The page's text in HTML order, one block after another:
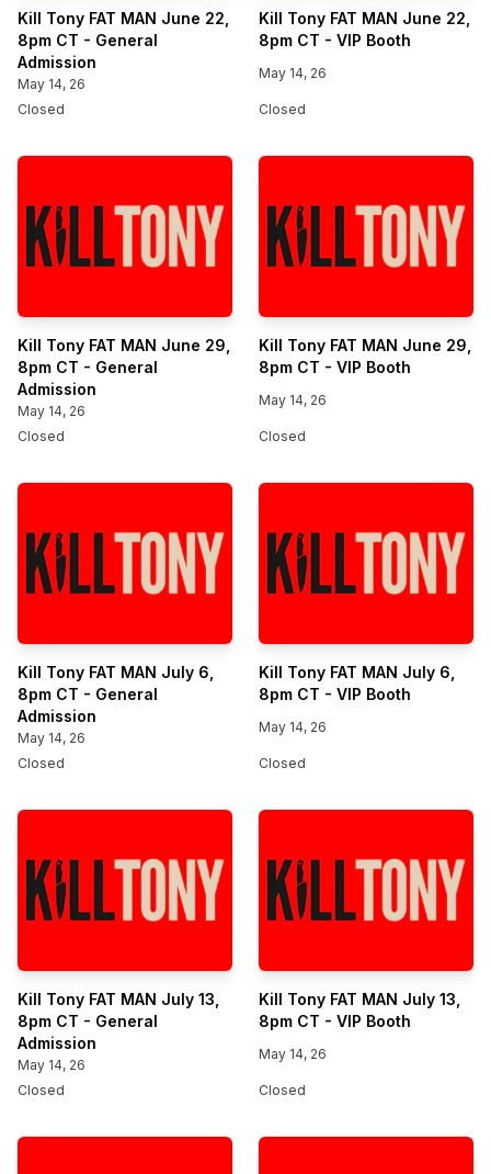
Kill Tony FAT MAN June 22,
8pm CT - General
Admission
May 14, 26
Closed
Kill Tony FAT MAN June 22,
8pm CT - VIP Booth
May 14, 26
Closed
Kill Tony FAT MAN June 29,
8pm CT - General
Admission
May 14, 26
Closed
Kill Tony FAT MAN June 29,
8pm CT - VIP Booth
May 14, 26
Closed
Kill Tony FAT MAN July 6,
8pm CT - General
Admission
May 14, 26
Closed
Kill Tony FAT MAN July 6,
8pm CT - VIP Booth
May 14, 26
Closed
Kill Tony FAT MAN July 13,
8pm CT - General
Admission
May 14, 26
Closed
Kill Tony FAT MAN July 13,
8pm CT - VIP Booth
May 14, 26
Closed